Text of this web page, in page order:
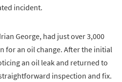
incident.
George, had just over 3,000
for an oil change. After the initial
an oil leak and returned to
inspection and fix.